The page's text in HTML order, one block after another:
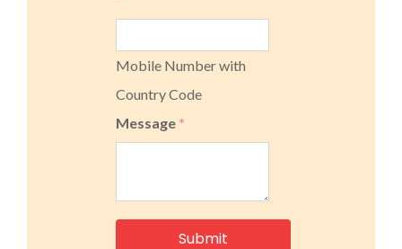
Mobile Number with
Country Code
Message *